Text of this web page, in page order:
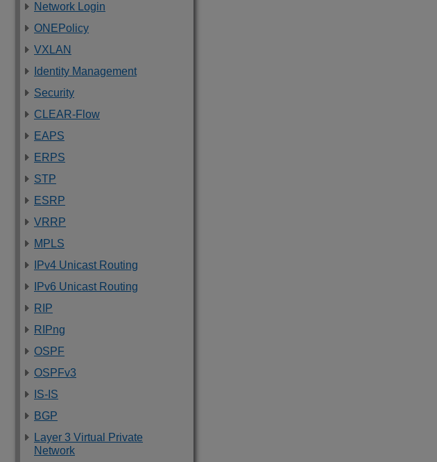
Network Login
ONEPolicy
VXLAN
Identity Management
Security
CLEAR-Flow
EAPS
ERPS
STP
ESRP
VRRP
MPLS
IPv4 Unicast Routing
IPv6 Unicast Routing
RIP
RIPng
OSPF
OSPFv3
IS-IS
BGP
Layer 3 Virtual Private
Network